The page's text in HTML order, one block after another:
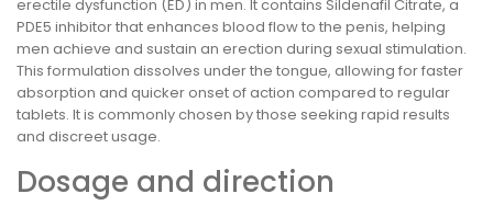
erectile dysfunction (ED) in men. It contains Sildenafil Citrate, a
PDE5 inhibitor that enhances blood flow to the penis, helping
men achieve and sustain an erection during sexual stimulation.
This formulation dissolves under the tongue, allowing for faster
absorption and quicker onset of action compared to regular
tablets. It is commonly chosen by those seeking rapid results
and discreet usage.
Dosage and direction